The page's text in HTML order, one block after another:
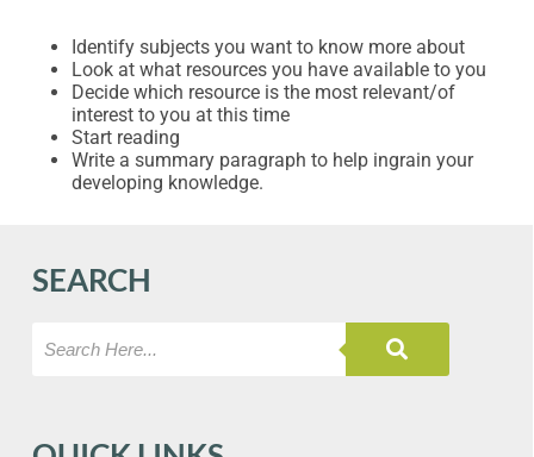
Identify subjects you want to know more about
Look at what resources you have available to you
Decide which resource is the most relevant/of
interest to you at this time
Start reading
Write a summary paragraph to help ingrain your
developing knowledge.
SEARCH